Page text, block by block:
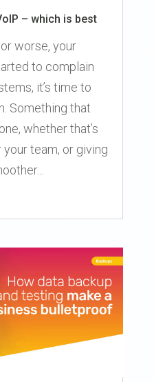
– which is best
worse, your
to complain
it’s time to
Something that
whether that’s
team, or giving